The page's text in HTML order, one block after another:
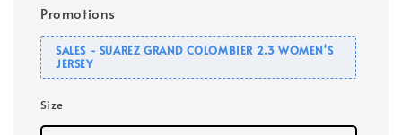
Promotions
SALES - SUAREZ GRAND COLOMBIER 2.3 WOMEN'S
JERSEY
Size